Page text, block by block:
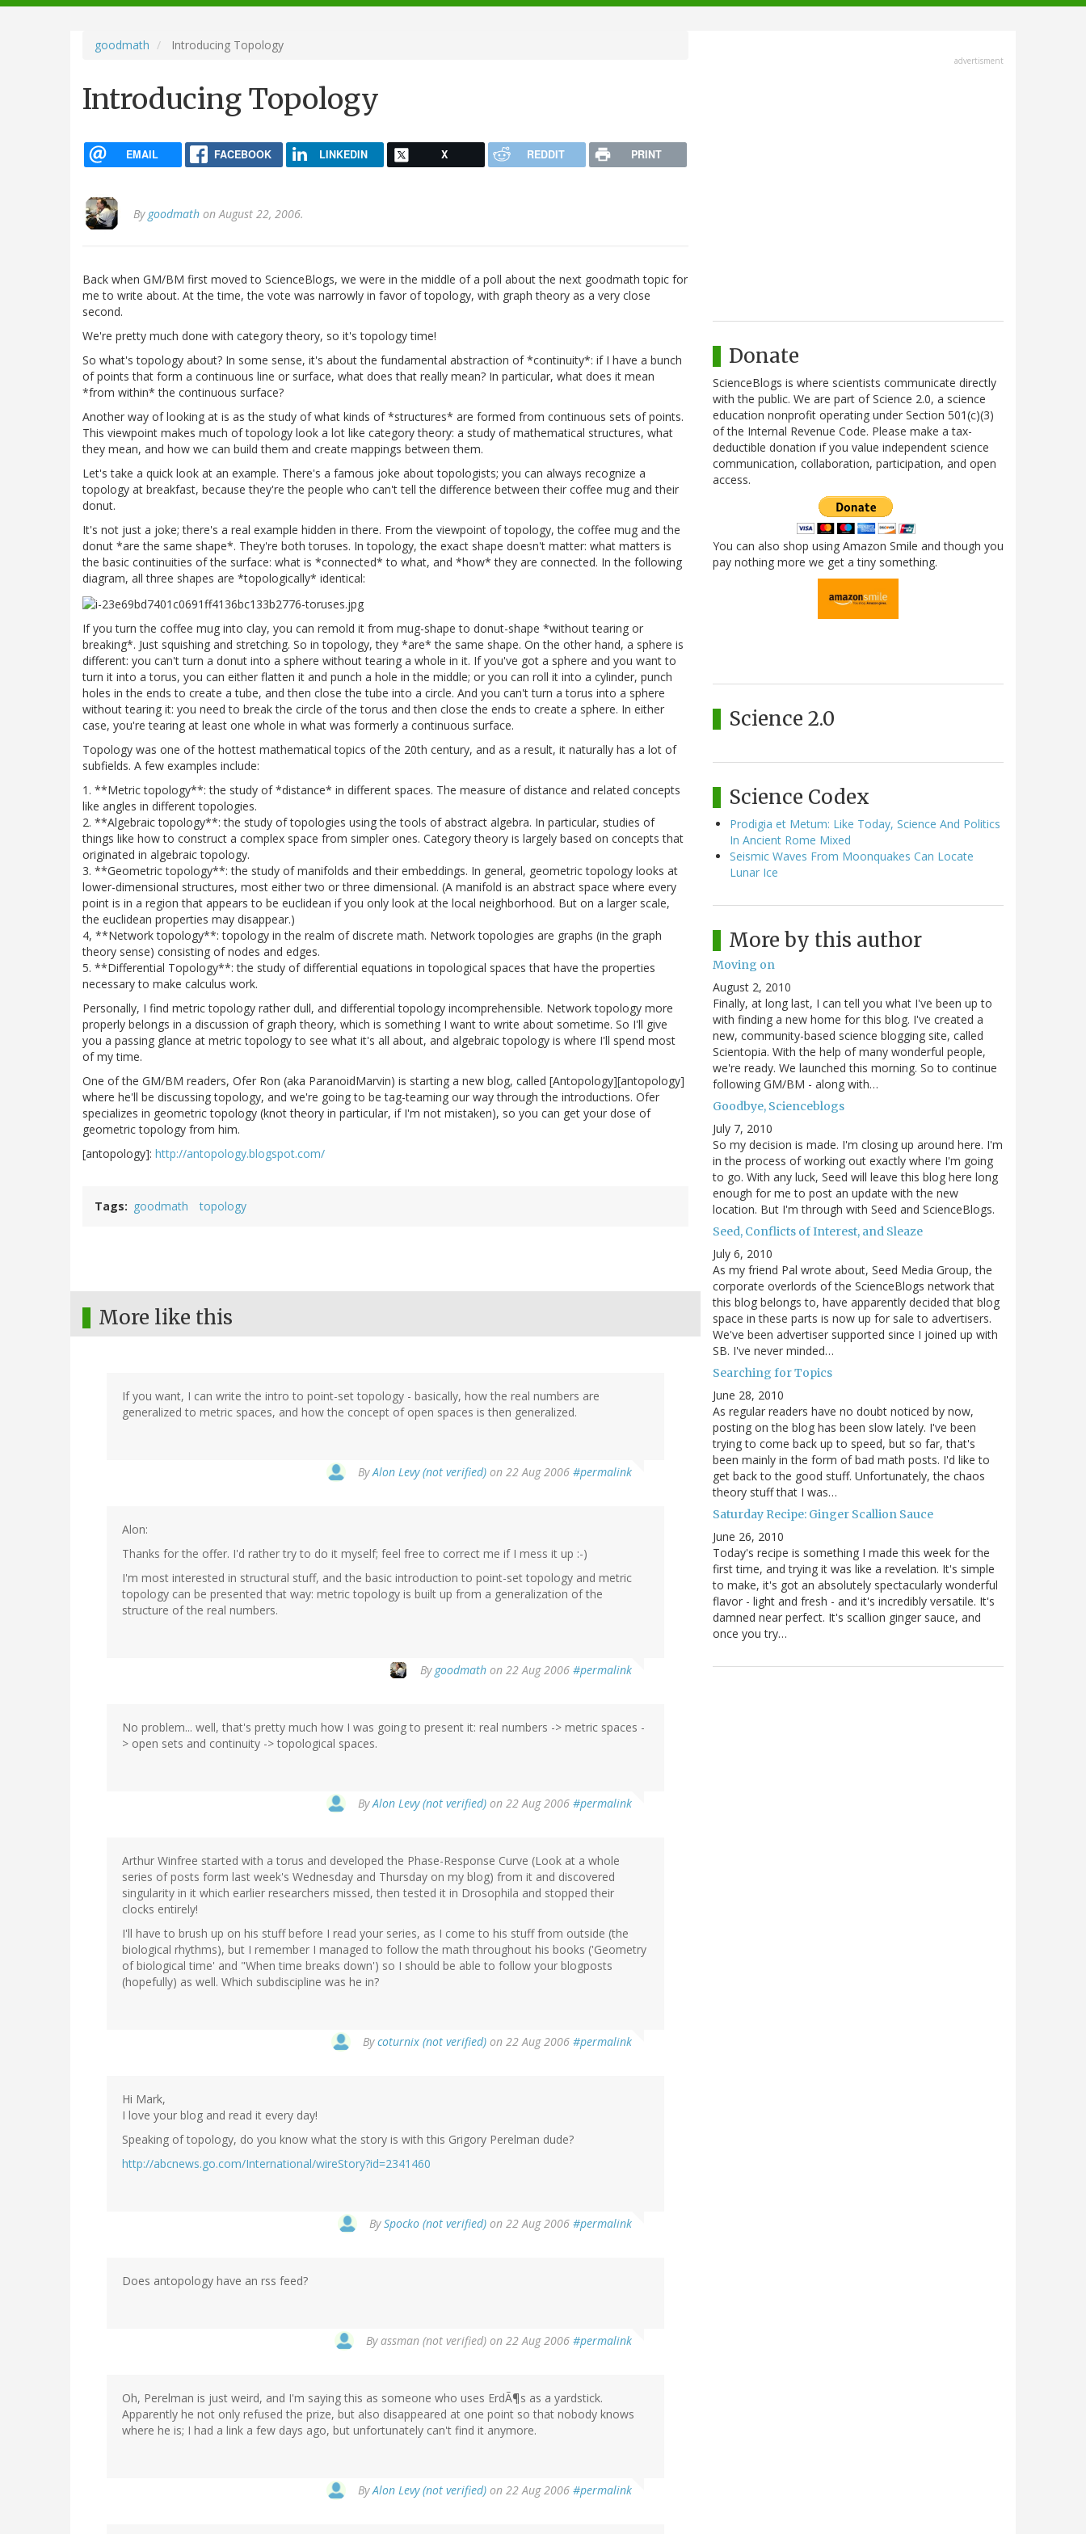
navigation
goodmath Introducing Topology
Introducing Topology
EMAIL FACEBOOK LINKEDIN X REDDIT PRINT
By goodmath on August 22, 2006.
Back when GM/BM first moved to ScienceBlogs, we were in the middle of a poll about the next goodmath topic for
me to write about. At the time, the vote was narrowly in favor of topology, with graph theory as a very close
second.
We're pretty much done with category theory, so it's topology time!
So what's topology about? In some sense, it's about the fundamental abstraction of *continuity*: if I have a bunch
of points that form a continuous line or surface, what does that really mean? In particular, what does it mean
*from within* the continuous surface?
Another way of looking at is as the study of what kinds of *structures* are formed from continuous sets of points.
This viewpoint makes much of topology look a lot like category theory: a study of mathematical structures, what
they mean, and how we can build them and create mappings between them.
Let's take a quick look at an example. There's a famous joke about topologists; you can always recognize a
topology at breakfast, because they're the people who can't tell the difference between their coffee mug and their
donut.
It's not just a joke; there's a real example hidden in there. From the viewpoint of topology, the coffee mug and the
donut *are the same shape*. They're both toruses. In topology, the exact shape doesn't matter: what matters is
the basic continuities of the surface: what is *connected* to what, and *how* they are connected. In the following
diagram, all three shapes are *topologically* identical:
If you turn the coffee mug into clay, you can remold it from mug-shape to donut-shape *without tearing or
breaking*. Just squishing and stretching. So in topology, they *are* the same shape. On the other hand, a sphere is
different: you can't turn a donut into a sphere without tearing a whole in it. If you've got a sphere and you want to
turn it into a torus, you can either flatten it and punch a hole in the middle; or you can roll it into a cylinder, punch
holes in the ends to create a tube, and then close the tube into a circle. And you can't turn a torus into a sphere
without tearing it: you need to break the circle of the torus and then close the ends to create a sphere. In either
case, you're tearing at least one whole in what was formerly a continuous surface.
Topology was one of the hottest mathematical topics of the 20th century, and as a result, it naturally has a lot of
subfields. A few examples include:
1. **Metric topology**: the study of *distance* in different spaces. The measure of distance and related concepts
like angles in different topologies.
2. **Algebraic topology**: the study of topologies using the tools of abstract algebra. In particular, studies of
things like how to construct a complex space from simpler ones. Category theory is largely based on concepts that
originated in algebraic topology.
3. **Geometric topology**: the study of manifolds and their embeddings. In general, geometric topology looks at
lower-dimensional structures, most either two or three dimensional. (A manifold is an abstract space where every
point is in a region that appears to be euclidean if you only look at the local neighborhood. But on a larger scale,
the euclidean properties may disappear.)
4, **Network topology**: topology in the realm of discrete math. Network topologies are graphs (in the graph
theory sense) consisting of nodes and edges.
5. **Differential Topology**: the study of differential equations in topological spaces that have the properties
necessary to make calculus work.
Personally, I find metric topology rather dull, and differential topology incomprehensible. Network topology more
properly belongs in a discussion of graph theory, which is something I want to write about sometime. So I'll give
you a passing glance at metric topology to see what it's all about, and algebraic topology is where I'll spend most
of my time.
One of the GM/BM readers, Ofer Ron (aka ParanoidMarvin) is starting a new blog, called [Antopology][antopology]
where he'll be discussing topology, and we're going to be tag-teaming our way through the introductions. Ofer
specializes in geometric topology (knot theory in particular, if I'm not mistaken), so you can get your dose of
geometric topology from him.
[antopology]: http://antopology.blogspot.com/
Tags goodmath topology
More like this
If you want, I can write the intro to point-set topology - basically, how the real numbers are
generalized to metric spaces, and how the concept of open spaces is then generalized.
ByAlon Levy (not verified) on 22 Aug 2006 #permalink
Alon:
Thanks for the offer. I'd rather try to do it myself; feel free to correct me if I mess it up :-)
I'm most interested in structural stuff, and the basic introduction to point-set topology and metric
topology can be presented that way: metric topology is built up from a generalization of the
structure of the real numbers.
By goodmath on 22 Aug 2006 #permalink
No problem... well, that's pretty much how I was going to present it: real numbers -> metric spaces -
> open sets and continuity -> topological spaces.
ByAlon Levy (not verified) on 22 Aug 2006 #permalink
Arthur Winfree started with a torus and developed the Phase-Response Curve (Look at a whole
series of posts form last week's Wednesday and Thursday on my blog) from it and discovered
singularity in it which earlier researchers missed, then tested it in Drosophila and stopped their
clocks entirely!
I'll have to brush up on his stuff before I read your series, as I come to his stuff from outside (the
biological rhythms), but I remember I managed to follow the math throughout his books ('Geometry
of biological time' and "When time breaks down') so I should be able to follow your blogposts
(hopefully) as well. Which subdiscipline was he in?
Bycoturnix (not verified) on 22 Aug 2006 #permalink
Hi Mark,
I love your blog and read it every day!
Speaking of topology, do you know what the story is with this Grigory Perelman dude?
http://abcnews.go.com/International/wireStory?id=2341460
BySpocko (not verified) on 22 Aug 2006 #permalink
Does antopology have an rss feed?
Byassman (not verified) on 22 Aug 2006 #permalink
Oh, Perelman is just weird, and I'm saying this as someone who uses ErdÃ¶s as a yardstick.
Apparently he not only refused the prize, but also disappeared at one point so that nobody knows
where he is; I had a link a few days ago, but unfortunately can't find it anymore.
ByAlon Levy (not verified) on 22 Aug 2006 #permalink
advertisment
Donate
ScienceBlogs is where scientists communicate directly
with the public. We are part of Science 2.0, a science
education nonprofit operating under Section 501(c)(3)
of the Internal Revenue Code. Please make a tax-
deductible donation if you value independent science
communication, collaboration, participation, and open
access.
You can also shop using Amazon Smile and though you
pay nothing more we get a tiny something.
Science 2.0
Science Codex
Prodigia et Metum: Like Today, Science And Politics
In Ancient Rome Mixed
Seismic Waves From Moonquakes Can Locate
Lunar Ice
More by this author
Moving on
August 2, 2010
Finally, at long last, I can tell you what I've been up to
with finding a new home for this blog. I've created a
new, community-based science blogging site, called
Scientopia. With the help of many wonderful people,
we're ready. We launched this morning. So to continue
following GM/BM - along with…
Goodbye, Scienceblogs
July 7, 2010
So my decision is made. I'm closing up around here. I'm
in the process of working out exactly where I'm going
to go. With any luck, Seed will leave this blog here long
enough for me to post an update with the new
location. But I'm through with Seed and ScienceBlogs.
Seed, Conflicts of Interest, and Sleaze
July 6, 2010
As my friend Pal wrote about, Seed Media Group, the
corporate overlords of the ScienceBlogs network that
this blog belongs to, have apparently decided that blog
space in these parts is now up for sale to advertisers.
We've been advertiser supported since I joined up with
SB. I've never minded…
Searching for Topics
June 28, 2010
As regular readers have no doubt noticed by now,
posting on the blog has been slow lately. I've been
trying to come back up to speed, but so far, that's
been mainly in the form of bad math posts. I'd like to
get back to the good stuff. Unfortunately, the chaos
theory stuff that I was…
Saturday Recipe: Ginger Scallion Sauce
June 26, 2010
Today's recipe is something I made this week for the
first time, and trying it was like a revelation. It's simple
to make, it's got an absolutely spectacularly wonderful
flavor - light and fresh - and it's incredibly versatile. It's
damned near perfect. It's scallion ginger sauce, and
once you try…